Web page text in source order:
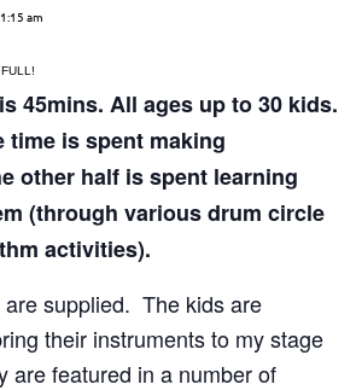
am
45mins. All ages up to 30 kids.
time is spent making
other half is spent learning
(through various drum circle
activities).
supplied. The kids are
their instruments to my stage
are featured in a number of